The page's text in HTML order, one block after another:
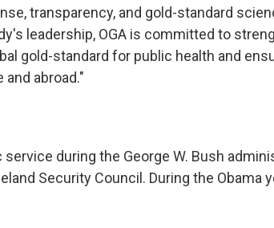
transparency, and gold-standard
leadership, OGA is committed to
gold-standard for public health and
abroad."
during the George W. Bush
Security Council. During the Obama